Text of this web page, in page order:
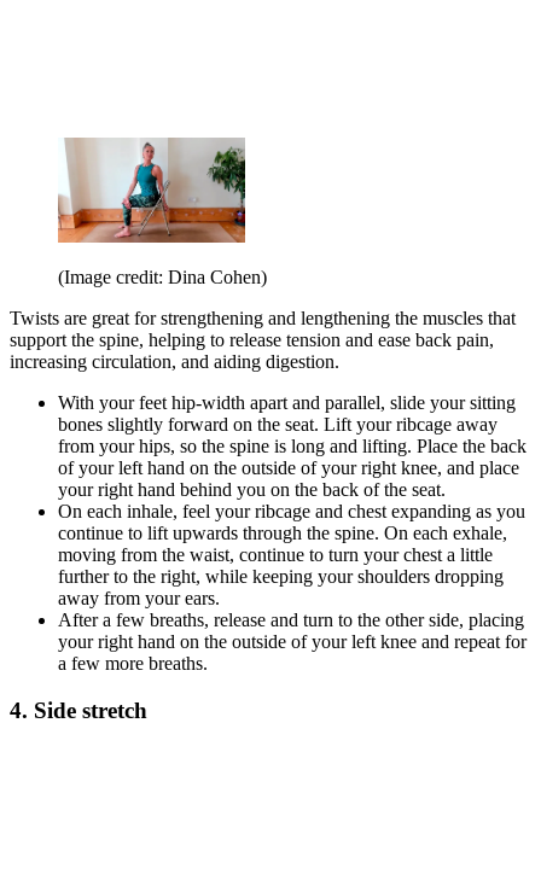
(Image credit: Dina Cohen)
Twists are great for strengthening and lengthening the muscles that
support the spine, helping to release tension and ease back pain,
increasing circulation, and aiding digestion.
With your feet hip-width apart and parallel, slide your sitting
bones slightly forward on the seat. Lift your ribcage away
from your hips, so the spine is long and lifting. Place the back
of your left hand on the outside of your right knee, and place
your right hand behind you on the back of the seat.
On each inhale, feel your ribcage and chest expanding as you
continue to lift upwards through the spine. On each exhale,
moving from the waist, continue to turn your chest a little
further to the right, while keeping your shoulders dropping
away from your ears.
After a few breaths, release and turn to the other side, placing
your right hand on the outside of your left knee and repeat for
a few more breaths.
4. Side stretch